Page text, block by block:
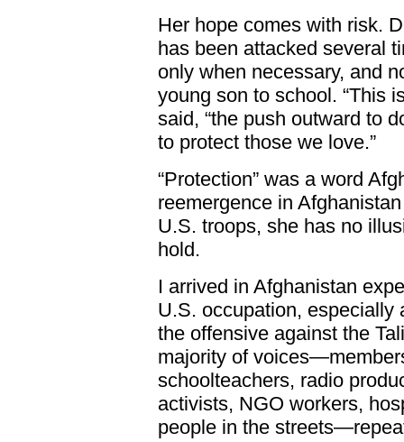
Her hope comes with risk.
has been attacked several
only when necessary, and
young son to school. “This
said, “the push outward to
to protect those we love.”
“Protection” was a word
reemergence in
U.S. troops, she has no
hold.
I arrived in Afghanistan
U.S. occupation, especially
the offensive against the
majority of
schoolteachers, radio
activists, NGO workers,
people in the